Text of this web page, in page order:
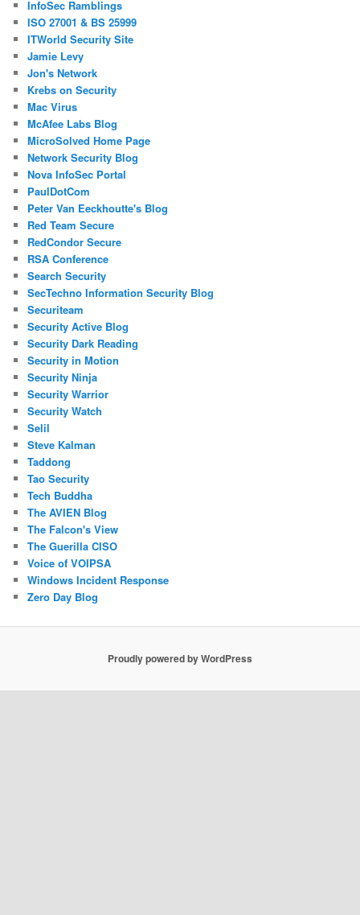
InfoSec Ramblings
ISO 27001 & BS 25999
ITWorld Security Site
Jamie Levy
Jon's Network
Krebs on Security
Mac Virus
McAfee Labs Blog
MicroSolved Home Page
Network Security Blog
Nova InfoSec Portal
PaulDotCom
Peter Van Eeckhoutte's Blog
Red Team Secure
RedCondor Secure
RSA Conference
Search Security
SecTechno Information Security Blog
Securiteam
Security Active Blog
Security Dark Reading
Security in Motion
Security Ninja
Security Warrior
Security Watch
Selil
Steve Kalman
Taddong
Tao Security
Tech Buddha
The AVIEN Blog
The Falcon's View
The Guerilla CISO
Voice of VOIPSA
Windows Incident Response
Zero Day Blog
Proudly powered by WordPress